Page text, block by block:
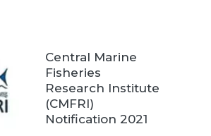
Central Marine
Fisheries
Research Institute
(CMFRI)
Notification 2021